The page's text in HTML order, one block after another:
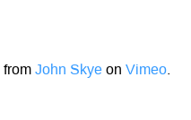
from John Skye on Vimeo.